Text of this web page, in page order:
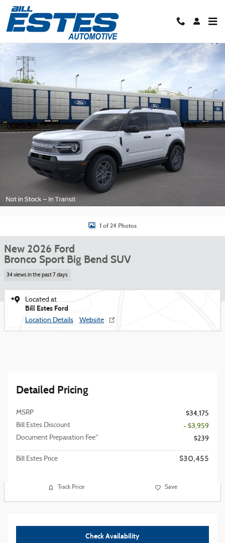
Skip to main content
New 2026 Ford Bronco Sport Big Bend SUV Photo 1 of 24
1 of 24 Photos
New 2026 Ford
Bronco Sport Big Bend SUV
34 views in the past 7 days
Located at
Bill Estes Ford
Location Details Website
Detailed Pricing
MSRP
$34,175
Bill Estes Discount
- $3,959
Document Preparation Fee*
$239
Bill Estes Price $30,455
Track Price Save
Check Availability